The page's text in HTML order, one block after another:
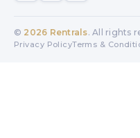
© 2026 Rentrals. All rights
Privacy PolicyTerms &